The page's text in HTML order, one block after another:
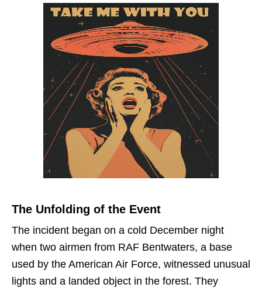
The Unfolding of the Event
The incident began on a cold December night
when two airmen from RAF Bentwaters, a base
used by the American Air Force, witnessed unusual
lights and a landed object in the forest. They